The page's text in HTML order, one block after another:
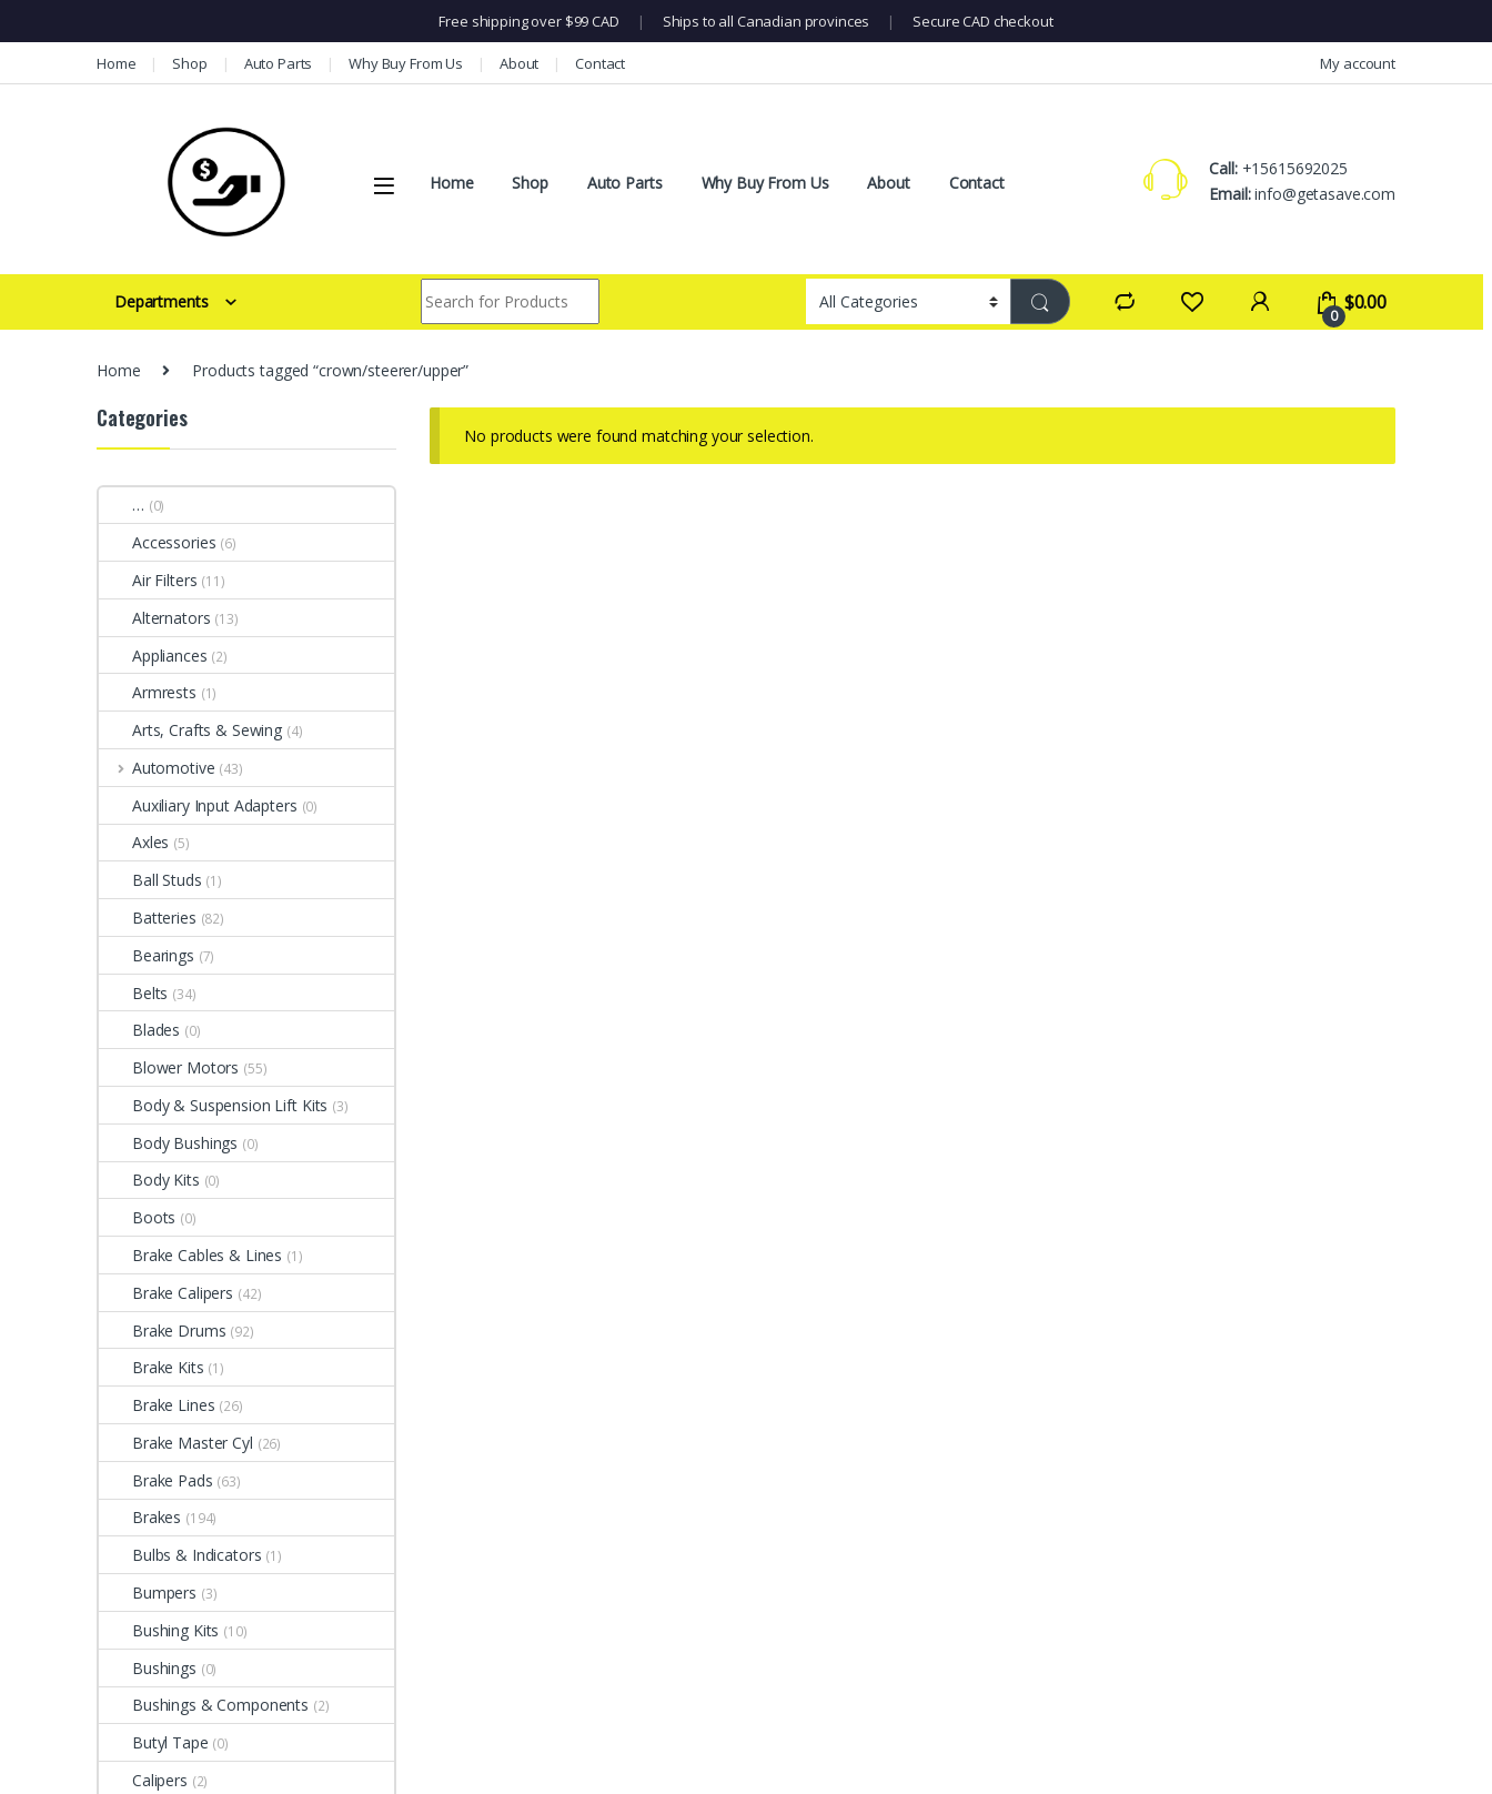
Free shipping over $99 CAD | Ships to all Canadian provinces | Secure CAD checkout
Skip to navigation
Skip to contentHome Shop Auto Parts Why Buy From Us About Contact My account
Home Shop Auto Parts Why Buy From Us About Contact
Call:+15615692025
Email:info@getasave.com
Departments
0
$0.00
Home Products tagged “crown/steerer/upper”
No products were found matching your selection.
Categories
… (0)
Accessories (6)
Air Filters (11)
Alternators (13)
Appliances (2)
Armrests (1)
Arts, Crafts & Sewing (4)
Automotive (43)
Auxiliary Input Adapters (0)
Axles (5)
Ball Studs (1)
Batteries (82)
Bearings (7)
Belts (34)
Blades (0)
Blower Motors (55)
Body & Suspension Lift Kits (3)
Body Bushings (0)
Body Kits (0)
Boots (0)
Brake Cables & Lines (1)
Brake Calipers (42)
Brake Drums (92)
Brake Kits (1)
Brake Lines (26)
Brake Master Cyl (26)
Brake Pads (63)
Brakes (194)
Bulbs & Indicators (1)
Bumpers (3)
Bushing Kits (10)
Bushings (0)
Bushings & Components (2)
Butyl Tape (0)
Calipers (2)